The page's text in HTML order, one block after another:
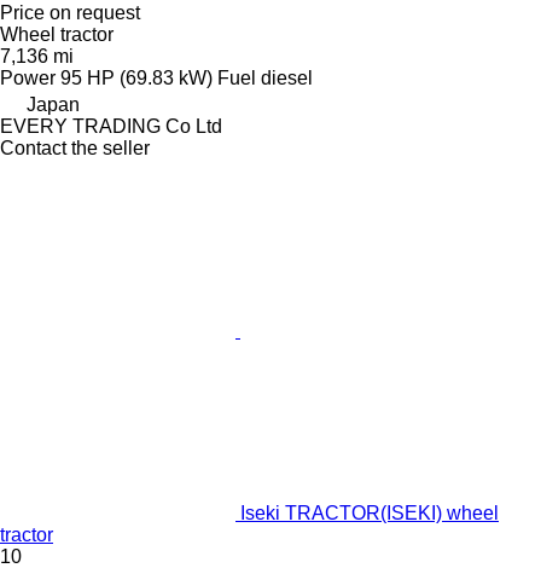
Price on request
Wheel tractor
7,136 mi
Power 95 HP (69.83 kW) Fuel diesel
Japan
EVERY TRADING Co Ltd
Contact the seller
Iseki TRACTOR(ISEKI) wheel
tractor
10